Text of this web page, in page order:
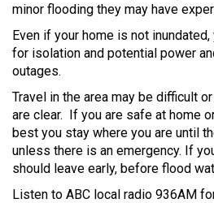
minor flooding they may have
Even if your home is not
for isolation and potential power
outages.
Travel in the area may be difficult
are clear. If you are safe at home
best you stay where you are until
unless there is an emergency. If
should leave early, before flood
Listen to ABC local radio 936AM